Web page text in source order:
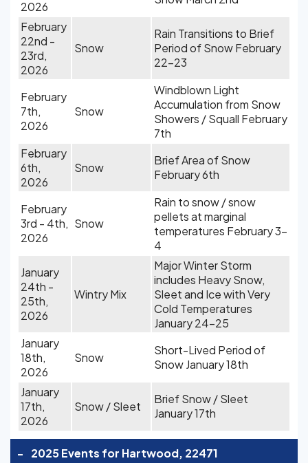
2026
February
22nd -
23rd,
2026
Snow
Rain Transitions to Brief
Period of Snow February
22-23
February
7th,
2026
Snow
Windblown Light
Accumulation from Snow
Showers / Squall February
7th
February
6th,
2026
Snow
Brief Area of Snow
February 6th
February
3rd - 4th,
2026
Snow
Rain to snow / snow
pellets at marginal
temperatures February 3-
4
January
24th -
25th,
2026
Wintry Mix
Major Winter Storm
includes Heavy Snow,
Sleet and Ice with Very
Cold Temperatures
January 24-25
January
18th,
2026
Snow
Short-Lived Period of
Snow January 18th
January
17th,
2026
Snow / Sleet
Brief Snow / Sleet
January 17th
- 2025 Events for Hartwood, 22471